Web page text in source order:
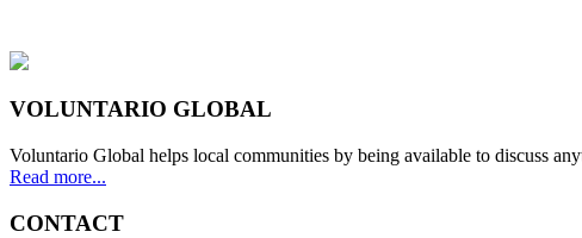
VOLUNTARIO GLOBAL
Voluntario Global helps local communities by being available to discuss
Read more...
CONTACT